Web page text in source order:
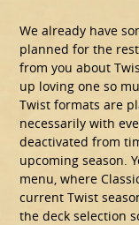
We already have
planned for the
from you about
up loving one so
Twist formats are
necessarily with
deactivated from
upcoming season.
menu, where
current Twist
the deck selection